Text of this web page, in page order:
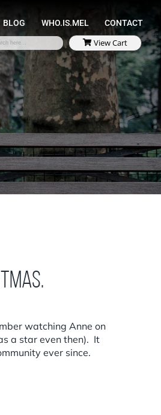
AUTHOR STORE
watching Anne on
a star even then). It
ever since.